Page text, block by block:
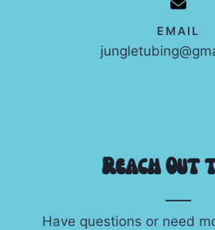
EMAIL
Reach Out
Have questions or need